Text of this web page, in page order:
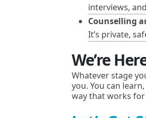
interviews,
Counselling
It’s private,
We’re
Whatever stage
you. You can
way that works for